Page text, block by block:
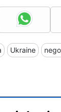
Ukraine